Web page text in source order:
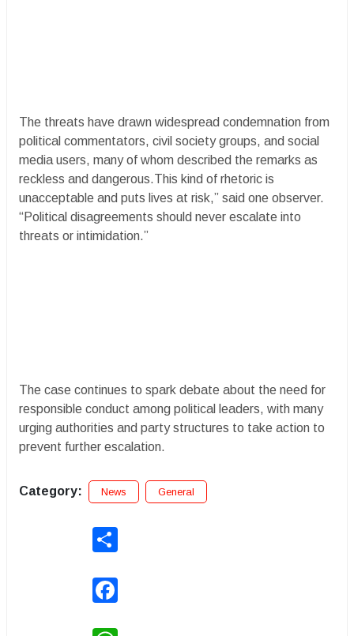
The threats have drawn widespread condemnation from
political commentators, civil society groups, and social
media users, many of whom described the remarks as
reckless and dangerous.This kind of rhetoric is
unacceptable and puts lives at risk,” said one observer.
“Political disagreements should never escalate into
threats or intimidation.”
The case continues to spark debate about the need for
responsible conduct among political leaders, with many
urging authorities and party structures to take action to
prevent further escalation.
Category: News General